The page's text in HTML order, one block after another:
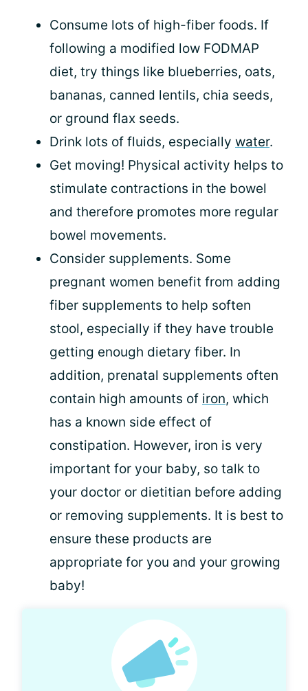
Consume lots of high-fiber foods. If
following a modified low FODMAP
diet, try things like blueberries, oats,
bananas, canned lentils, chia seeds,
or ground flax seeds.
Drink lots of fluids, especially water.
Get moving! Physical activity helps to
stimulate contractions in the bowel
and therefore promotes more regular
bowel movements.
Consider supplements. Some
pregnant women benefit from adding
fiber supplements to help soften
stool, especially if they have trouble
getting enough dietary fiber. In
addition, prenatal supplements often
contain high amounts of iron, which
has a known side effect of
constipation. However, iron is very
important for your baby, so talk to
your doctor or dietitian before adding
or removing supplements. It is best to
ensure these products are
appropriate for you and your growing
baby!